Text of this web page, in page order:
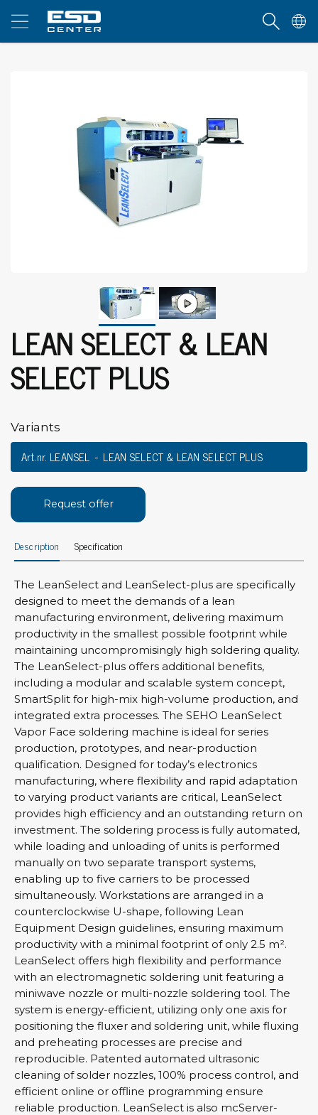
LEAN SELECT & LEAN
SELECT PLUS
Variants
Art.nr. LEANSEL LEAN SELECT & LEAN SELECT PLUS
Request offer
Description Specification
The LeanSelect and LeanSelect-plus are specifically
designed to meet the demands of a lean
manufacturing environment, delivering maximum
productivity in the smallest possible footprint while
maintaining uncompromisingly high soldering quality.
The LeanSelect-plus offers additional benefits,
including a modular and scalable system concept,
SmartSplit for high-mix high-volume production, and
integrated extra processes. The SEHO LeanSelect
Vapor Face soldering machine is ideal for series
production, prototypes, and near-production
qualification. Designed for today’s electronics
manufacturing, where flexibility and rapid adaptation
to varying product variants are critical, LeanSelect
provides high efficiency and an outstanding return on
investment. The soldering process is fully automated,
while loading and unloading of units is performed
manually on two separate transport systems,
enabling up to five carriers to be processed
simultaneously. Workstations are arranged in a
counterclockwise U-shape, following Lean
Equipment Design guidelines, ensuring maximum
productivity with a minimal footprint of only 2.5 m².
LeanSelect offers high flexibility and performance
with an electromagnetic soldering unit featuring a
miniwave nozzle or multi-nozzle soldering tool. The
system is energy-efficient, utilizing only one axis for
positioning the fluxer and soldering unit, while fluxing
and preheating processes are precise and
reproducible. Patented automated ultrasonic
cleaning of solder nozzles, 100% process control, and
efficient online or offline programming ensure
reliable production. LeanSelect is also mcServer-